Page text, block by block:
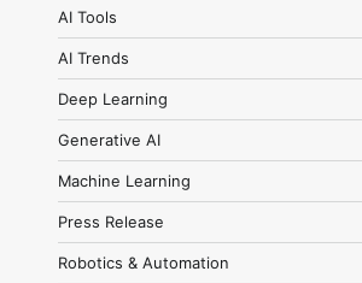
AI Tools
AI Trends
Deep Learning
Generative AI
Machine Learning
Press Release
Robotics & Automation